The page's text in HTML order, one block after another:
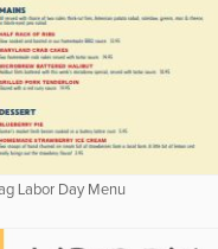
Labor Day Menu